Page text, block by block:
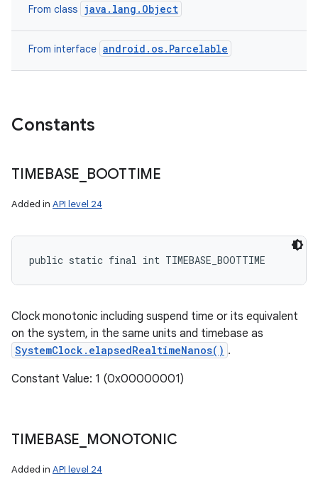
From class java.lang.Object
From interface android.os.Parcelable
Constants
TIMEBASE BOOTTIME
Added in API level 24
public static final int TIMEBASE_BOOTTIME
Clock monotonic including suspend time or its equivalent
on the system, in the same units and timebase as
SystemClock.elapsedRealtimeNanos() .
Constant Value: 1 (0x00000001)
TIMEBASE MONOTONIC
Added in API level 24